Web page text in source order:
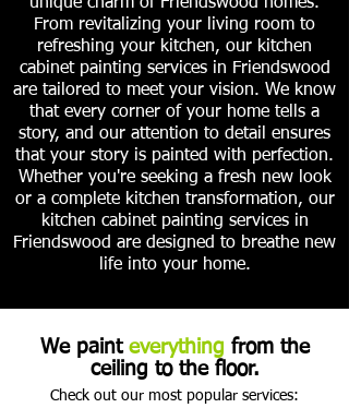
From revitalizing your living room to
refreshing your kitchen, our kitchen
cabinet painting services in Friendswood
are tailored to meet your vision. We know
that every corner of your home tells a
story, and our attention to detail ensures
that your story is painted with perfection.
Whether you're seeking a fresh new look
or a complete kitchen transformation, our
kitchen cabinet painting services in
Friendswood are designed to breathe new
life into your home.
We paint everything from the
ceiling to the floor.
Check out our most popular services: